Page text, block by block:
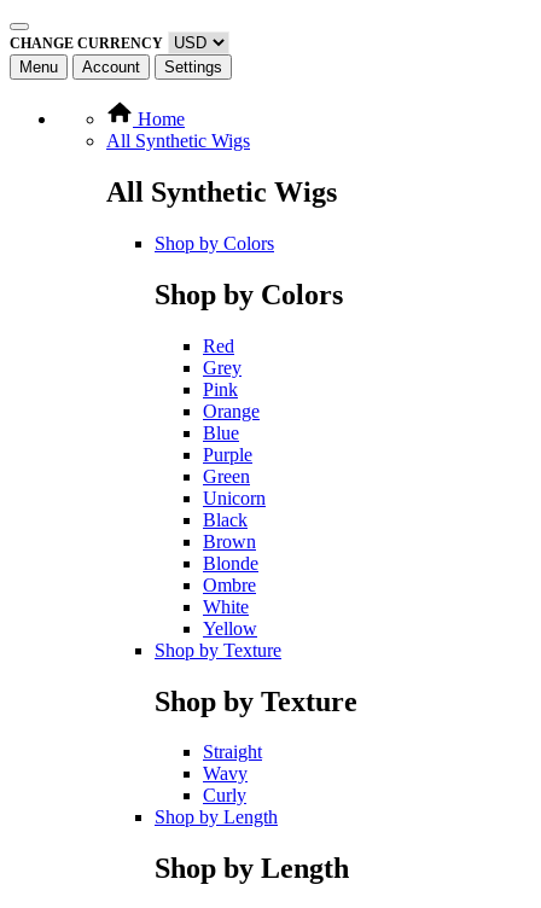
CHANGE CURRENCY
Menu Account Settings
Home
All Synthetic Wigs
All Synthetic Wigs
Shop by Colors
Shop by Colors
Red
Grey
Pink
Orange
Blue
Purple
Green
Unicorn
Black
Brown
Blonde
Ombre
White
Yellow
Shop by Texture
Shop by Texture
Straight
Wavy
Curly
Shop by Length
Shop by Length